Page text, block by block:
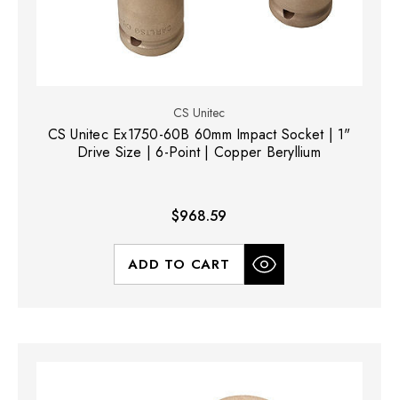
CS Unitec
CS Unitec Ex1750-60B 60mm Impact Socket | 1"
Drive Size | 6-Point | Copper Beryllium
$968.59
ADD TO CART